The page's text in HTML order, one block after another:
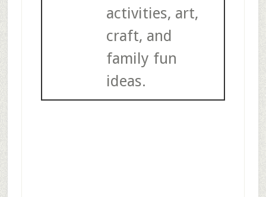
activities, art,
craft, and
family fun
ideas.